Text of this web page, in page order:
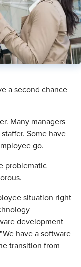
a second chance
Many managers
Some have
go.
problematic
situation right
development
have a software
transition from